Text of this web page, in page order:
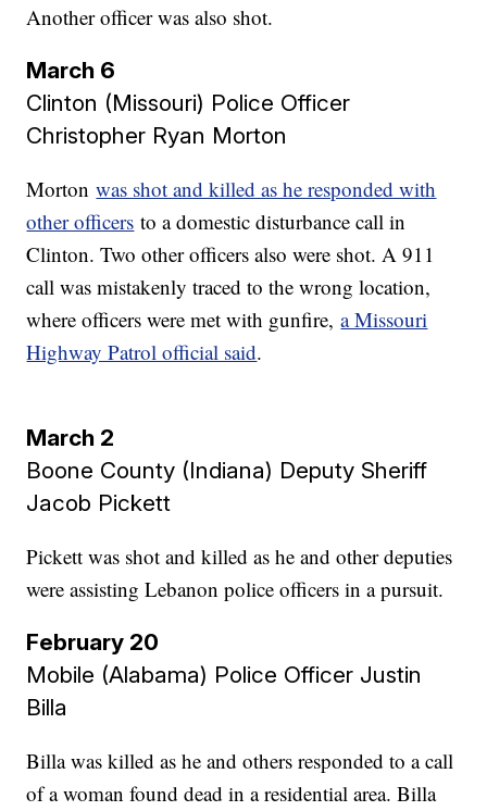
Another officer was also shot.
March 6
Clinton (Missouri) Police Officer
Christopher Ryan Morton
Mortonwas shot and killed as he responded with
other officers to a domestic disturbance call in
Clinton. Two other officers also were shot. A 911
call was mistakenly traced to the wrong location,
where officers were met with gunfire,a Missouri
Highway Patrol official said.
March 2
Boone County (Indiana) Deputy Sheriff
Jacob Pickett
Pickett was shot and killed as he and other deputies
were assisting Lebanon police officers in a pursuit.
February 20
Mobile (Alabama) Police Officer Justin
Billa​​​​​​​
Billa was killed as he and others responded to a call
of a woman found dead in a residential area. Billa